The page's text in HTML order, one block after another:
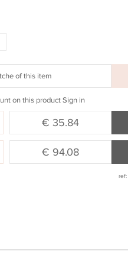
of this item
on this productSign in
€ 35.84
€ 94.08
ref: